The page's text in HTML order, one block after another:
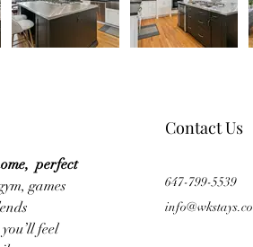
perfect
games
feel
Contact Us
647-799-5539
info@wkstays.co